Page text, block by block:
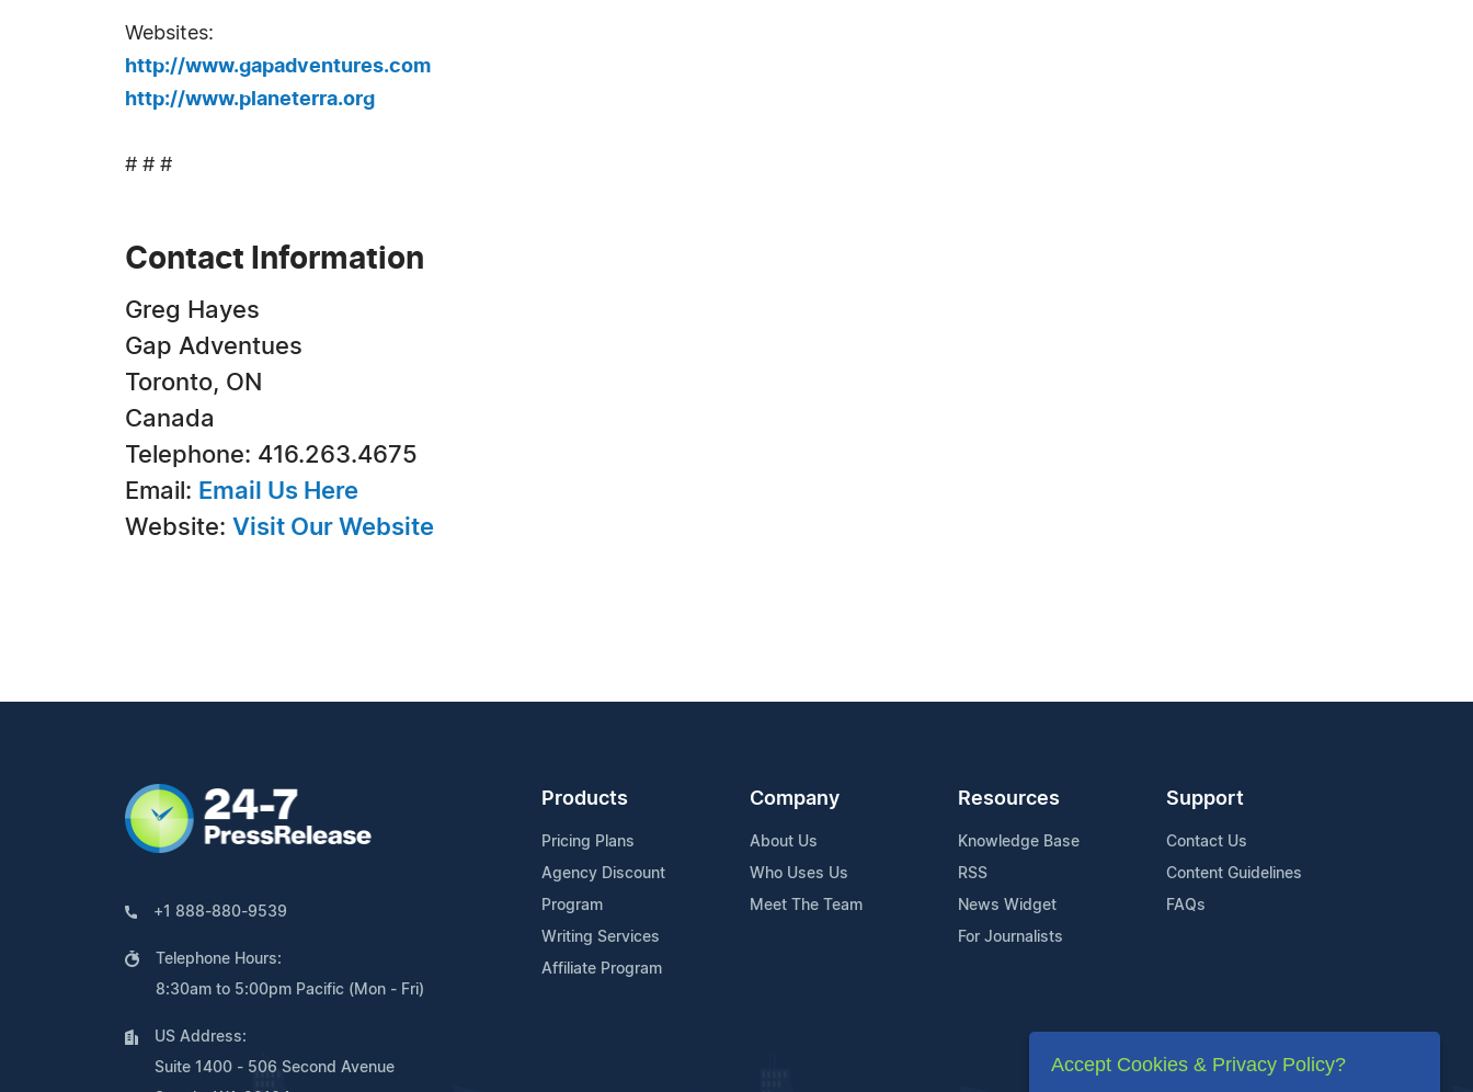
Websites:
http://www.gapadventures.com
http://www.planeterra.org
# # #
Contact Information
Greg Hayes
Gap Adventues
Toronto, ON
Canada
Telephone: 416.263.4675
Email: Email Us Here
Website: Visit Our Website
+1 888-880-9539
Telephone Hours:
8:30am to 5:00pm Pacific (Mon - Fri)
US Address:
Suite 1400 - 506 Second Avenue
Products
Pricing Plans
Agency Discount
Program
Writing Services
Affiliate Program
Company
About Us
Who Uses Us
Meet The Team
Resources
Knowledge Base
RSS
News Widget
For Journalists
Support
Contact Us
Content Guidelines
FAQs
Accept Cookies & Privacy Policy?